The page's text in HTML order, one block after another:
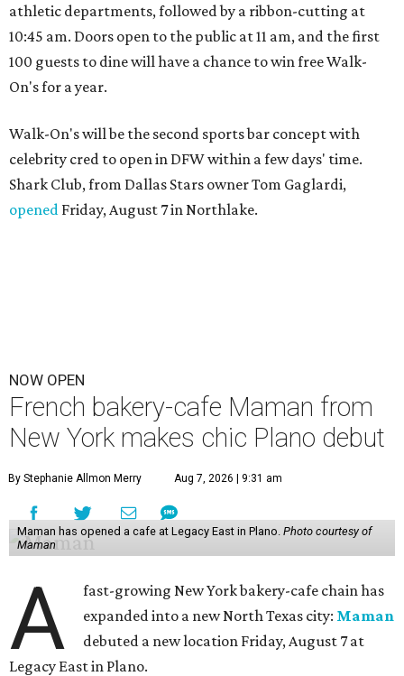
athletic departments, followed by a ribbon-cutting at
10:45 am. Doors open to the public at 11 am, and the first
100 guests to dine will have a chance to win free Walk-
On's for a year.
Walk-On's will be the second sports bar concept with
celebrity cred to open in DFW within a few days' time.
Shark Club, from Dallas Stars owner Tom Gaglardi,
opened Friday, August 7 in Northlake.
NOW OPEN
French bakery-cafe Maman from
New York makes chic Plano debut
By Stephanie Allmon Merry Aug 7, 2026 | 9:31 am
Maman has opened a cafe at Legacy East in Plano. Photo courtesy of
Maman
A
fast-growing New York bakery-cafe chain has
expanded into a new North Texas city: Maman
debuted a new location Friday, August 7 at
Legacy East in Plano.